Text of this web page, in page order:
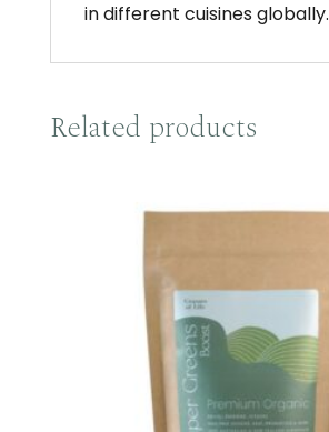
in different cuisines globally.
Related products